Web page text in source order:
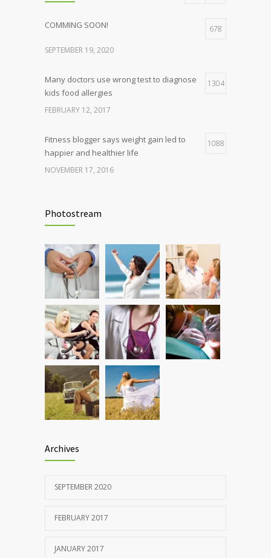
COMMING SOON! 678
SEPTEMBER 19, 2020
Many doctors use wrong test to diagnose
kids food allergies
1304
FEBRUARY 12, 2017
Fitness blogger says weight gain led to
happier and healthier life
1088
NOVEMBER 17, 2016
controlling asthma
Hormone dramatically increases insulin
production, possible diabetes
breakthrough
898
OCTOBER 25, 2016
Rising cost of diabetes care concerns
patients and doctors
857
JANUARY 15, 2017
Photostream
Archives
SEPTEMBER 2020
FEBRUARY 2017
JANUARY 2017